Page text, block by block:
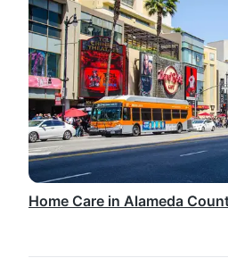
Home Care in Alameda